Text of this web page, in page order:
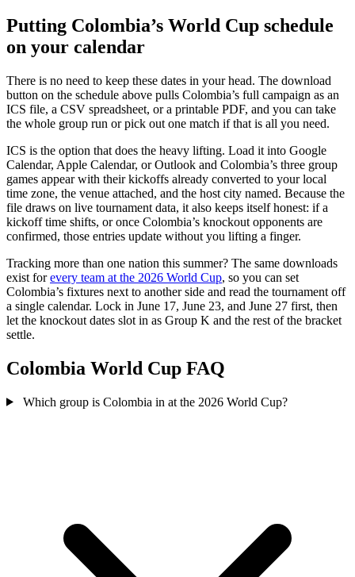
Putting Colombia’s World Cup schedule
on your calendar
There is no need to keep these dates in your head. The download
button on the schedule above pulls Colombia’s full campaign as an
ICS file, a CSV spreadsheet, or a printable PDF, and you can take
the whole group run or pick out one match if that is all you need.
ICS is the option that does the heavy lifting. Load it into Google
Calendar, Apple Calendar, or Outlook and Colombia’s three group
games appear with their kickoffs already converted to your local
time zone, the venue attached, and the host city named. Because the
file draws on live tournament data, it also keeps itself honest: if a
kickoff time shifts, or once Colombia’s knockout opponents are
confirmed, those entries update without you lifting a finger.
Tracking more than one nation this summer? The same downloads
exist forevery team at the 2026 World Cup, so you can set
Colombia’s fixtures next to another side and read the tournament off
a single calendar. Lock in June 17, June 23, and June 27 first, then
let the knockout dates slot in as Group K and the rest of the bracket
settle.
Colombia World Cup FAQ
Which group is Colombia in at the 2026 World Cup?